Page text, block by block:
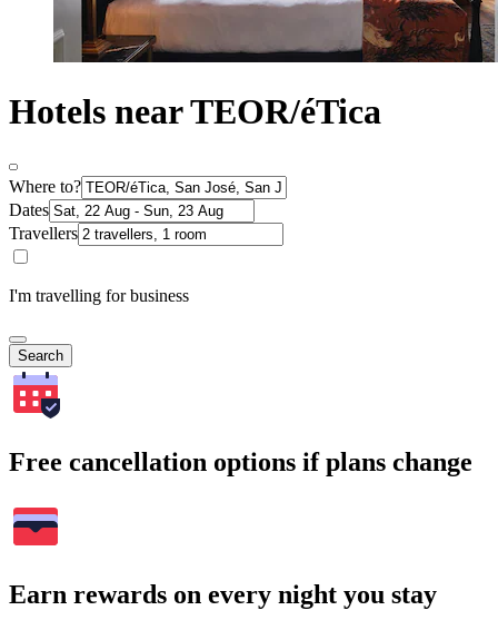
Hotels near TEOR/éTica
Where to?
Dates
Travellers
I'm travelling for business
Search
Free cancellation options if plans change
Earn rewards on every night you stay